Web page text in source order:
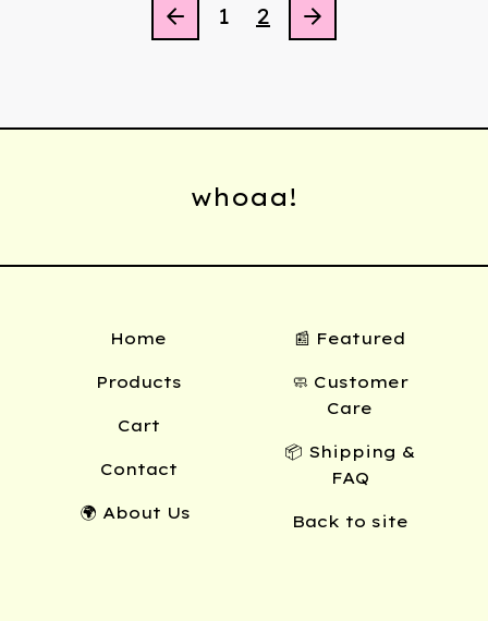
1 2
whoaa!
Home
Products
Cart
Contact
🌍 About Us
📰 Featured
🧼 Customer
Care
📦 Shipping &
FAQ
Back to site